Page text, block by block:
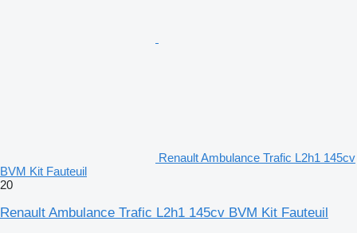
Renault Ambulance Trafic L2h1 145cv
BVM Kit Fauteuil
20
Renault Ambulance Trafic L2h1 145cv BVM Kit Fauteuil